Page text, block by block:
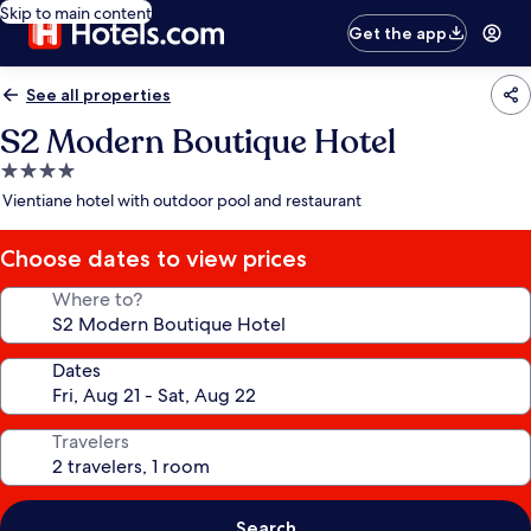
Skip to main content
Get the app
See all properties
S2 Modern Boutique Hotel
4.0
star
Vientiane hotel with outdoor pool and restaurant
Choose dates to view prices
Where to?
Dates
Travelers